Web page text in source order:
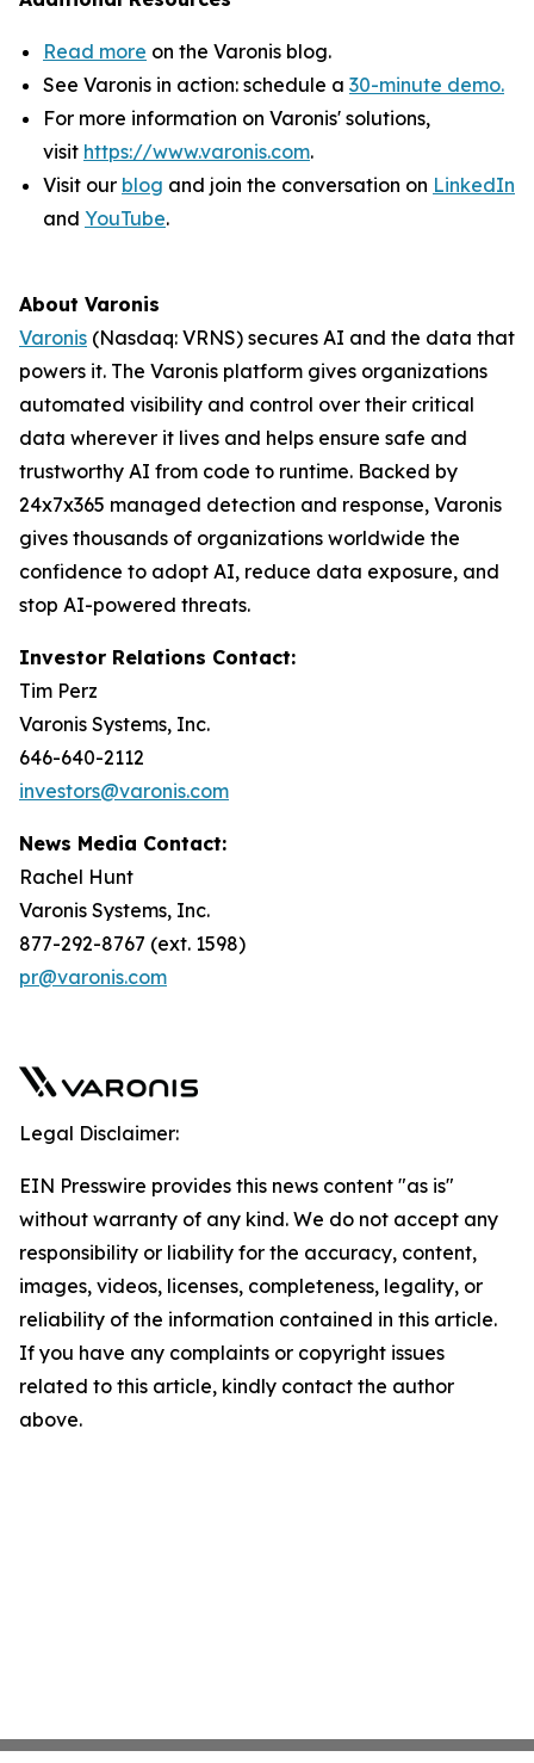
Read more on the Varonis blog.
See Varonis in action: schedule a 30-minute demo.
For more information on Varonis' solutions,
visit https://www.varonis.com.
Visit our blog and join the conversation on LinkedIn
and YouTube.
About Varonis
Varonis (Nasdaq: VRNS) secures AI and the data that
powers it. The Varonis platform gives organizations
automated visibility and control over their critical
data wherever it lives and helps ensure safe and
trustworthy AI from code to runtime. Backed by
24x7x365 managed detection and response, Varonis
gives thousands of organizations worldwide the
confidence to adopt AI, reduce data exposure, and
stop AI-powered threats.
Investor Relations Contact:
Tim Perz
Varonis Systems, Inc.
646-640-2112
investors@varonis.com
News Media Contact:
Rachel Hunt
Varonis Systems, Inc.
877-292-8767 (ext. 1598)
pr@varonis.com
Legal Disclaimer:
EIN Presswire provides this news content "as is"
without warranty of any kind. We do not accept any
responsibility or liability for the accuracy, content,
images, videos, licenses, completeness, legality, or
reliability of the information contained in this article.
If you have any complaints or copyright issues
related to this article, kindly contact the author
above.